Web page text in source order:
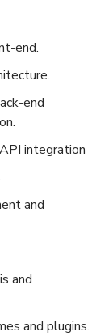
end.
end
integration
and
and
and plugins.